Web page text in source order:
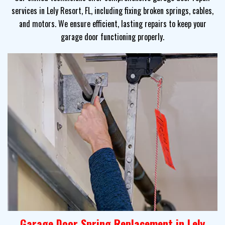
services in Lely Resort, FL, including fixing broken springs, cables,
and motors. We ensure efficient, lasting repairs to keep your
garage door functioning properly.